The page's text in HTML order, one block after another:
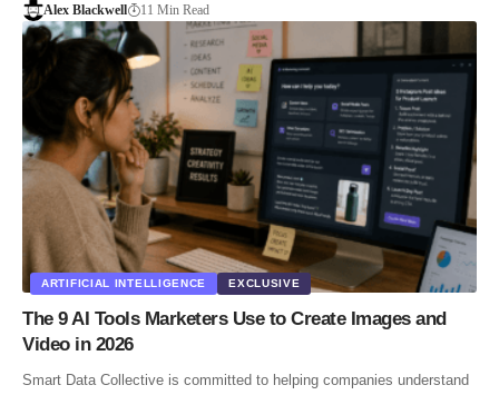
Alex Blackwell 11 Min Read
ARTIFICIAL INTELLIGENCE EXCLUSIVE
The 9 AI Tools Marketers Use to Create Images and
Video in 2026
Smart Data Collective is committed to helping companies understand